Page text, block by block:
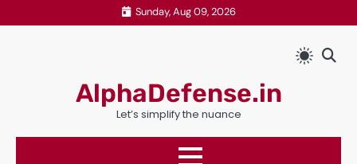
to
Sunday, Aug 09, 2026
AlphaDefense.in
Let’s simplify the nuance